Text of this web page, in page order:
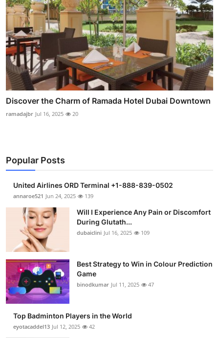
Discover the Charm of Ramada Hotel Dubai Downtown
ramadajbr Jul 16, 2025 20
Popular Posts
United Airlines ORD Terminal +1-888-839-0502
annaroe521 Jun 24, 2025 139
Will I Experience Any Pain or Discomfort
During Glutath...
dubaiclini Jul 16, 2025 109
Best Strategy to Win in Colour Prediction
Game
binodkumar Jul 11, 2025 47
Top Badminton Players in the World
eyotacaddel13 Jul 12, 2025 42